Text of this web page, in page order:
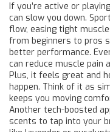
If you’re active or
can slow you down.
flow, easing tight
from beginners to pros
better performance.
can reduce muscle pain
Plus, it feels great and
happen. Think of it as
keeps you moving
Another tech-boosted
scents to tap into your